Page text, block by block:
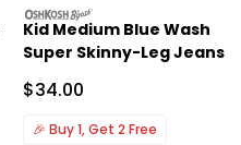
Price
oshkosh
Kid Medium Blue Wash
Super Skinny-Leg Jeans
Sale Price
$34.00
🎉 Buy 1, Get 2 Free